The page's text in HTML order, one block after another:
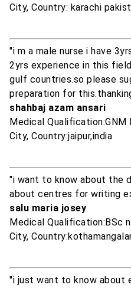
City, Country: karachi
"i m a male nurse i have
2yrs experience in this
gulf countries.so please
preparation for
shahbaj azam ansari
Medical Qualification:GNM
City, Country:jaipur,india
"i want to know about the
about centres for writing
salu maria josey
Medical Qualification:BSc
City,
"i just want to know about